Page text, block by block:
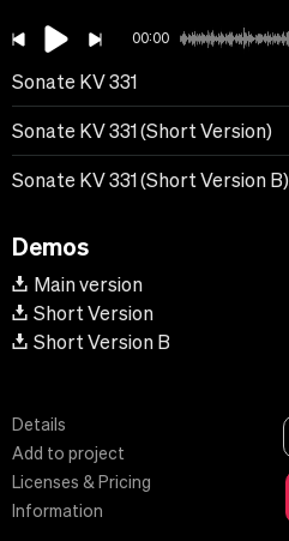
00:00
Sonate KV 331
Sonate KV 331 (Short Version)
Sonate KV 331 (Short Version B)
Demos
Main version
Short Version
Short Version B
Details
Add to project
Licenses & Pricing
Information